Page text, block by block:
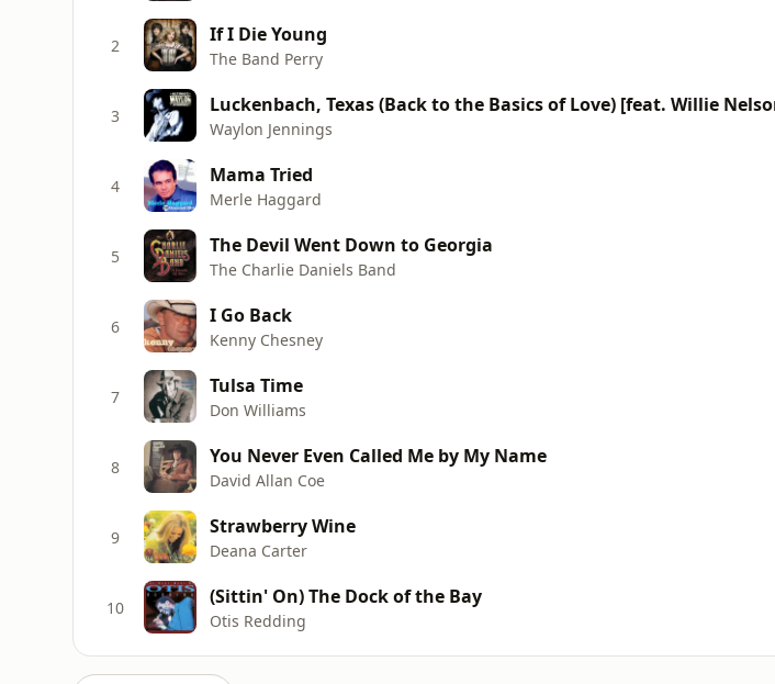
2 If I Die Young
The Band Perry
3 Luckenbach, Texas (Back to the Basics of Love) [feat. Willie
Waylon Jennings
4 Mama Tried
Merle Haggard
5 The Devil Went Down to Georgia
The Charlie Daniels Band
6 I Go Back
Kenny Chesney
7 Tulsa Time
Don Williams
8 You Never Even Called Me by My Name
David Allan Coe
9 Strawberry Wine
Deana Carter
10 (Sittin' On) The Dock of the Bay
Otis Redding